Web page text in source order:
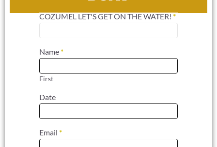
Contact
Cozumel
Charters
COZUMEL LET'S GET ON THE WATER!*
Name*
First
Date
Email*